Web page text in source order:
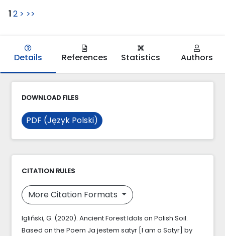
12 > >>
Details References Statistics Authors
DOWNLOAD FILES
PDF (Język Polski)
CITATION RULES
More Citation Formats
Igliński, G. (2020). Ancient Forest Idols on Polish Soil.
Based on the Poem Ja jestem satyr [I am a Satyr] by